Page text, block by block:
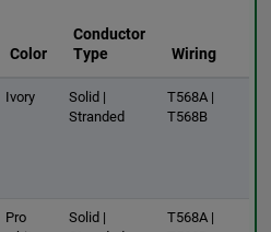
Color
Conductor
Type
Wiring
Ivory
Solid |
Stranded
T568A |
T568B
Pro
Solid |
T568A |